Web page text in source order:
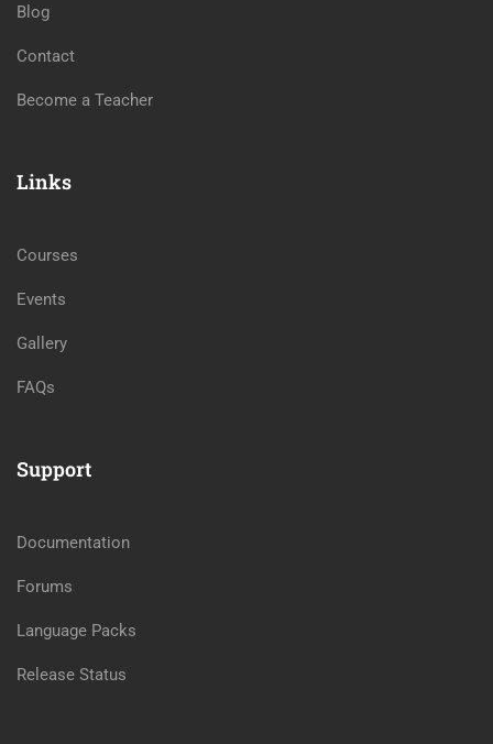
Blog
Contact
Become a Teacher
Links
Courses
Events
Gallery
FAQs
Support
Documentation
Forums
Language Packs
Release Status